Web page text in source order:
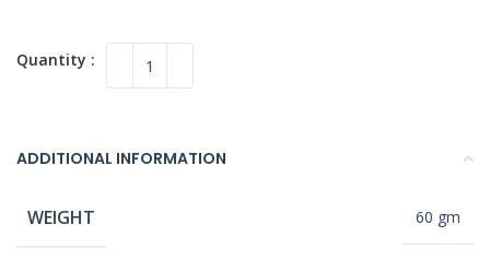
ADDITIONAL INFORMATION
WEIGHT 60 gm